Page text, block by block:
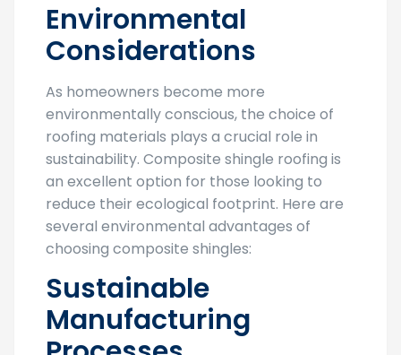
Environmental
Considerations
As homeowners become more
environmentally conscious, the choice of
roofing materials plays a crucial role in
sustainability. Composite shingle roofing is
an excellent option for those looking to
reduce their ecological footprint. Here are
several environmental advantages of
choosing composite shingles:
Sustainable
Manufacturing